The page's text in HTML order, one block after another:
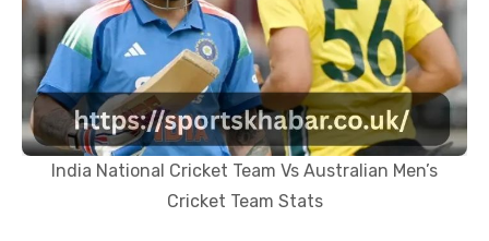
India National Cricket Team Vs Australian Men’s
Cricket Team Stats